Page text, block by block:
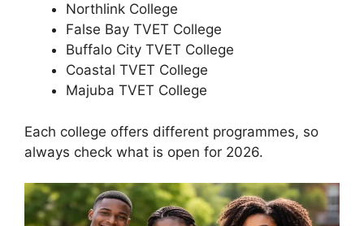
Northlink College
False Bay TVET College
Buffalo City TVET College
Coastal TVET College
Majuba TVET College
Each college offers different programmes, so
always check what is open for 2026.